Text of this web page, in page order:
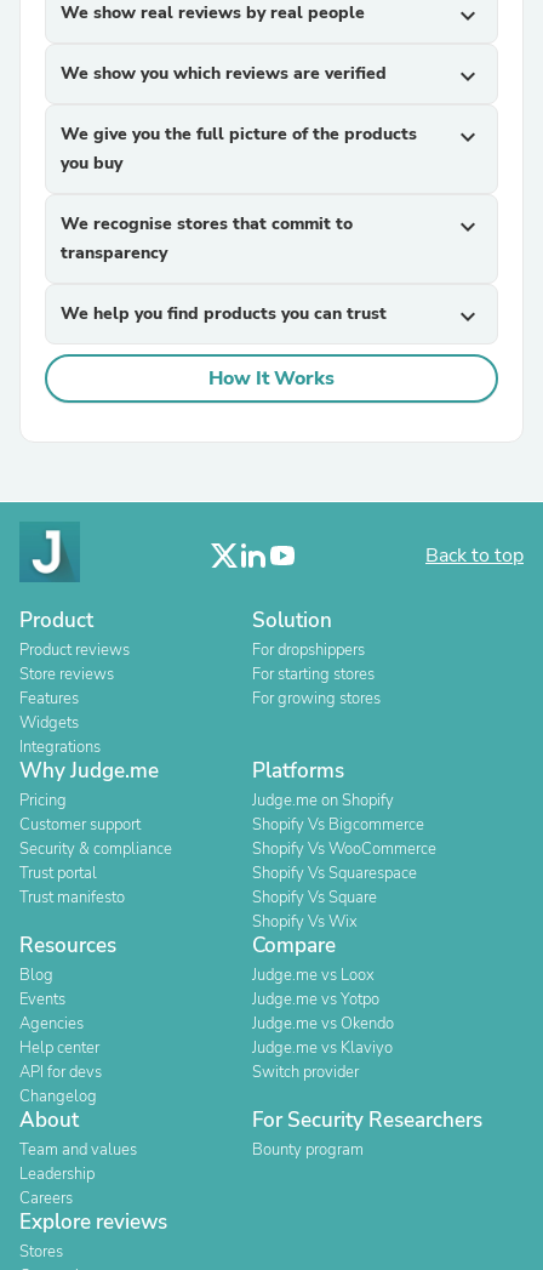
We show real reviews by real people expand_more
We show you which reviews are verified expand_more
We give you the full picture of the products
you buy
expand_more
We recognise stores that commit to
transparency
expand_more
We help you find products you can trust expand_more
How It Works
Back to top
Product
Product reviews
Store reviews
Features
Widgets
Integrations
Solution
For dropshippers
For starting stores
For growing stores
Why Judge.me
Pricing
Customer support
Security & compliance
Trust portal
Trust manifesto
Platforms
Judge.me on Shopify
Shopify Vs Bigcommerce
Shopify Vs WooCommerce
Shopify Vs Squarespace
Shopify Vs Square
Shopify Vs Wix
Resources
Blog
Events
Agencies
Help center
API for devs
Changelog
Compare
Judge.me vs Loox
Judge.me vs Yotpo
Judge.me vs Okendo
Judge.me vs Klaviyo
Switch provider
About
Team and values
Leadership
Careers
For Security Researchers
Bounty program
Explore reviews
Stores